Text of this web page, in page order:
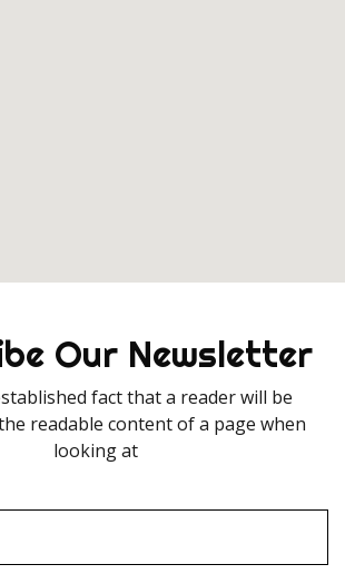
Our Newsletter
fact that a reader will be
readable content of a page when
looking at